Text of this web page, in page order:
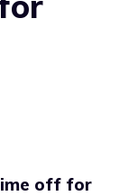
off for